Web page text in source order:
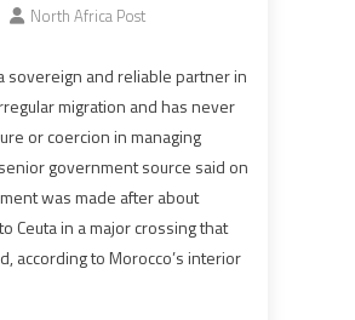
North Africa Post
management
sovereign and reliable partner in
migration and has never
or coercion in managing
government source said on
was made after about
Ceuta in a major crossing that
according to Morocco’s interior